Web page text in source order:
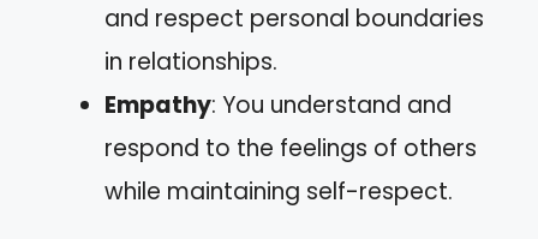
and respect personal boundaries
in relationships.
Empathy: You understand and
respond to the feelings of others
while maintaining self-respect.